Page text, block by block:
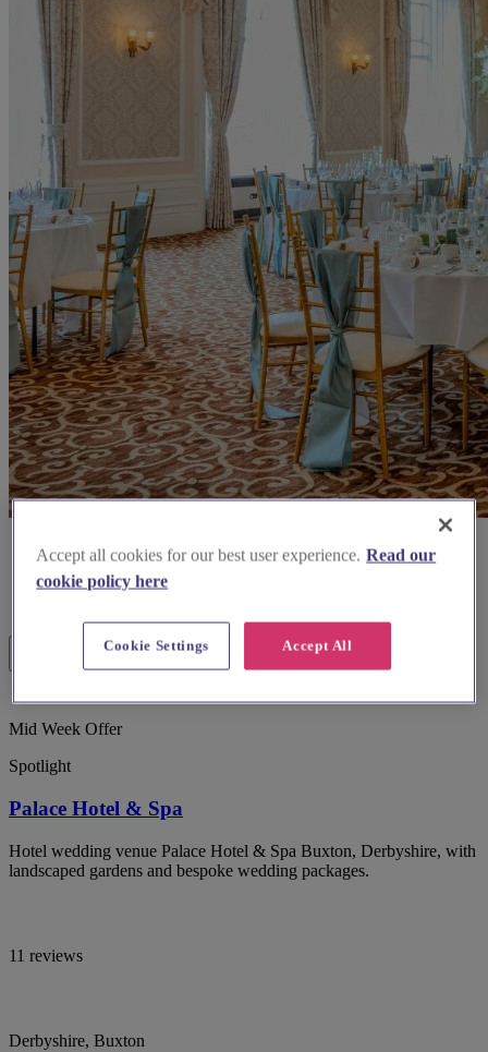
Mid Week Offer
Spotlight
Palace Hotel & Spa
Hotel wedding venue Palace Hotel & Spa Buxton, Derbyshire, with
landscaped gardens and bespoke wedding packages.
11 reviews
Derbyshire, Buxton
Accept all cookies for our best user experience. Read our
cookie policy here
Accept All
Cookie Settings